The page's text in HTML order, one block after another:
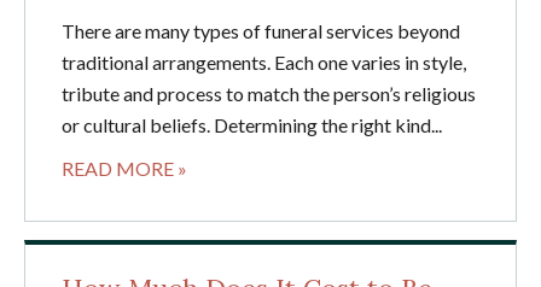
There are many types of funeral services beyond
traditional arrangements. Each one varies in style,
tribute and process to match the person’s religious
or cultural beliefs. Determining the right kind...
READ MORE »